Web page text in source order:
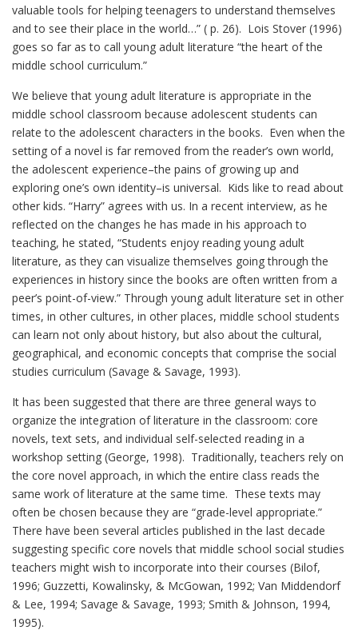
valuable tools for helping teenagers to understand themselves
and to see their place in the world…” ( p. 26). Lois Stover (1996)
goes so far as to call young adult literature “the heart of the
middle school curriculum.”
We believe that young adult literature is appropriate in the
middle school classroom because adolescent students can
relate to the adolescent characters in the books. Even when the
setting of a novel is far removed from the reader’s own world,
the adolescent experience–the pains of growing up and
exploring one’s own identity–is universal. Kids like to read about
other kids. “Harry” agrees with us. In a recent interview, as he
reflected on the changes he has made in his approach to
teaching, he stated, “Students enjoy reading young adult
literature, as they can visualize themselves going through the
experiences in history since the books are often written from a
peer’s point-of-view.” Through young adult literature set in other
times, in other cultures, in other places, middle school students
can learn not only about history, but also about the cultural,
geographical, and economic concepts that comprise the social
studies curriculum (Savage & Savage, 1993).
It has been suggested that there are three general ways to
organize the integration of literature in the classroom: core
novels, text sets, and individual self-selected reading in a
workshop setting (George, 1998). Traditionally, teachers rely on
the core novel approach, in which the entire class reads the
same work of literature at the same time. These texts may
often be chosen because they are “grade-level appropriate.”
There have been several articles published in the last decade
suggesting specific core novels that middle school social studies
teachers might wish to incorporate into their courses (Bilof,
1996; Guzzetti, Kowalinsky, & McGowan, 1992; Van Middendorf
& Lee, 1994; Savage & Savage, 1993; Smith & Johnson, 1994,
1995).